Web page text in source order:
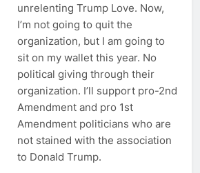
unrelenting Trump Love. Now,
I’m not going to quit the
organization, but I am going to
sit on my wallet this year. No
political giving through their
organization. I’ll support pro-2nd
Amendment and pro 1st
Amendment politicians who are
not stained with the association
to Donald Trump.